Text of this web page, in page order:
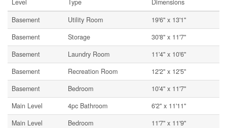
Level Type
Dimensions
Basement
Utility Room
19'6'' x 13'1''
Basement
Storage
30'8'' x 11'7''
Basement
Laundry Room
11'4'' x 10'6''
Basement
Recreation Room
12'2'' x 12'5''
Basement
Bedroom
10'4'' x 11'7''
Main Level
4pc Bathroom
6'2'' x 11'11''
Main Level
Bedroom
11'7'' x 11'9''